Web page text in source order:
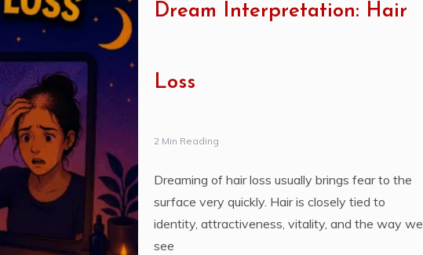
Dream Interpretation: Hair
Loss
2 Min Reading
Dreaming of hair loss usually brings fear to the
surface very quickly. Hair is closely tied to
identity, attractiveness, vitality, and the way we
see